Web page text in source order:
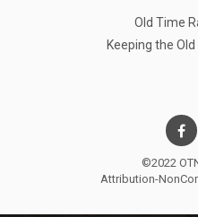
Old Time
Keeping the
©2022
Attribution-